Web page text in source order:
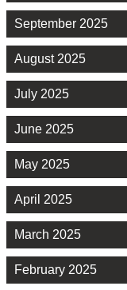
September 2025
August 2025
July 2025
June 2025
May 2025
April 2025
March 2025
February 2025